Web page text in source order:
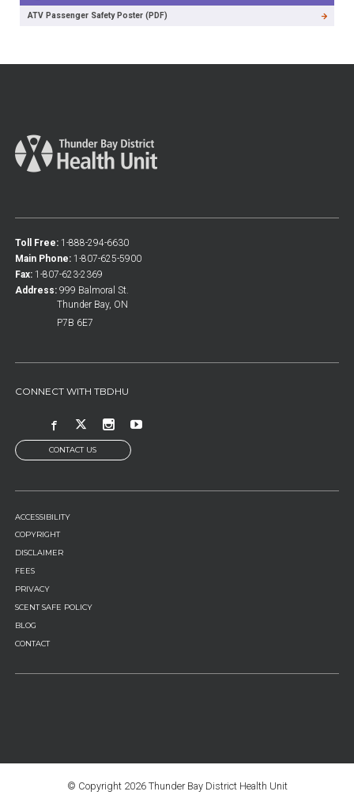
ATV Passenger Safety Poster (PDF)
Toll Free: 1-888-294-6630
Main Phone: 1-807-625-5900
Fax: 1-807-623-2369
Address: 999 Balmoral St.
Thunder Bay, ON
P7B 6E7
CONNECT WITH TBDHU
CONTACT US
FOOTER
MENU
ACCESSIBILITY
COPYRIGHT
DISCLAIMER
FEES
PRIVACY
SCENT SAFE POLICY
BLOG
CONTACT
© Copyright 2026 Thunder Bay District Health Unit